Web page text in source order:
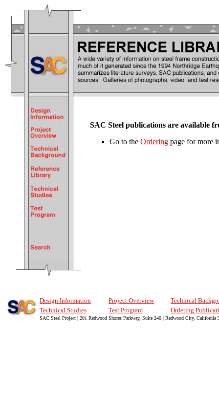
SAC Steel publications are available
Go to the Ordering page for more
Design Information Project Overview
Technical
Technical Studies
Test Program Ordering
SAC Steel Project | 201 Redwood Shores Parkway, Suite 240 | Redwood City, California